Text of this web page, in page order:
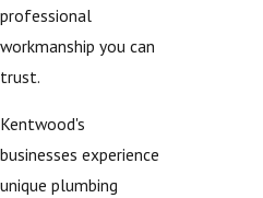
professional
workmanship you can
trust.
Kentwood's
businesses experience
unique plumbing